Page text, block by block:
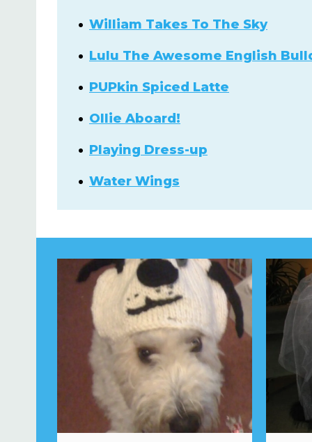
William Takes To The Sky
Lulu The Awesome English
PUPkin Spiced Latte
Ollie Aboard!
Playing Dress-up
Water Wings